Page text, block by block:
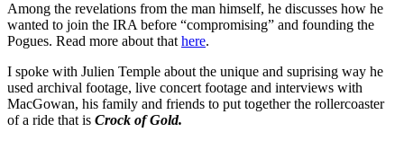
Among the revelations from the man himself, he discusses how he
wanted to join the IRA before “compromising” and founding the
Pogues. Read more about thathere.
I spoke with Julien Temple about the unique and suprising way he
used archival footage, live concert footage and interviews with
MacGowan, his family and friends to put together the rollercoaster
of a ride that is Crock of Gold.